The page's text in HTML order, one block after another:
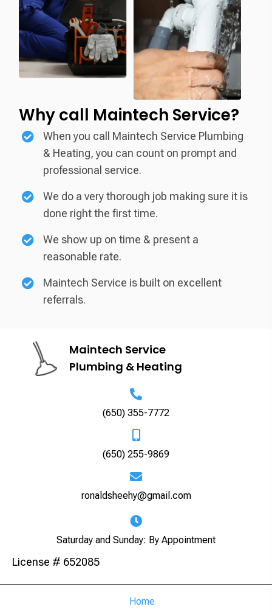
Why call Maintech Service?
When you call Maintech Service Plumbing
& Heating, you can count on prompt and
professional service.
We do a very thorough job making sure it is
done right the first time.
We show up on time & present a
reasonable rate.
Maintech Service is built on excellent
referrals.
Maintech Service
Plumbing & Heating
(650) 355-7772
(650) 255-9869
ronaldsheehy@gmail.com
Saturday and Sunday: By Appointment
License # 652085
Home